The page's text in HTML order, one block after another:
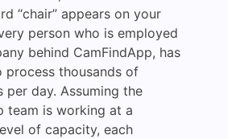
“chair” appears on your
person who is employed
behind CamFindApp, has
thousands of
per day. Assuming the
team is working at a
of capacity, each